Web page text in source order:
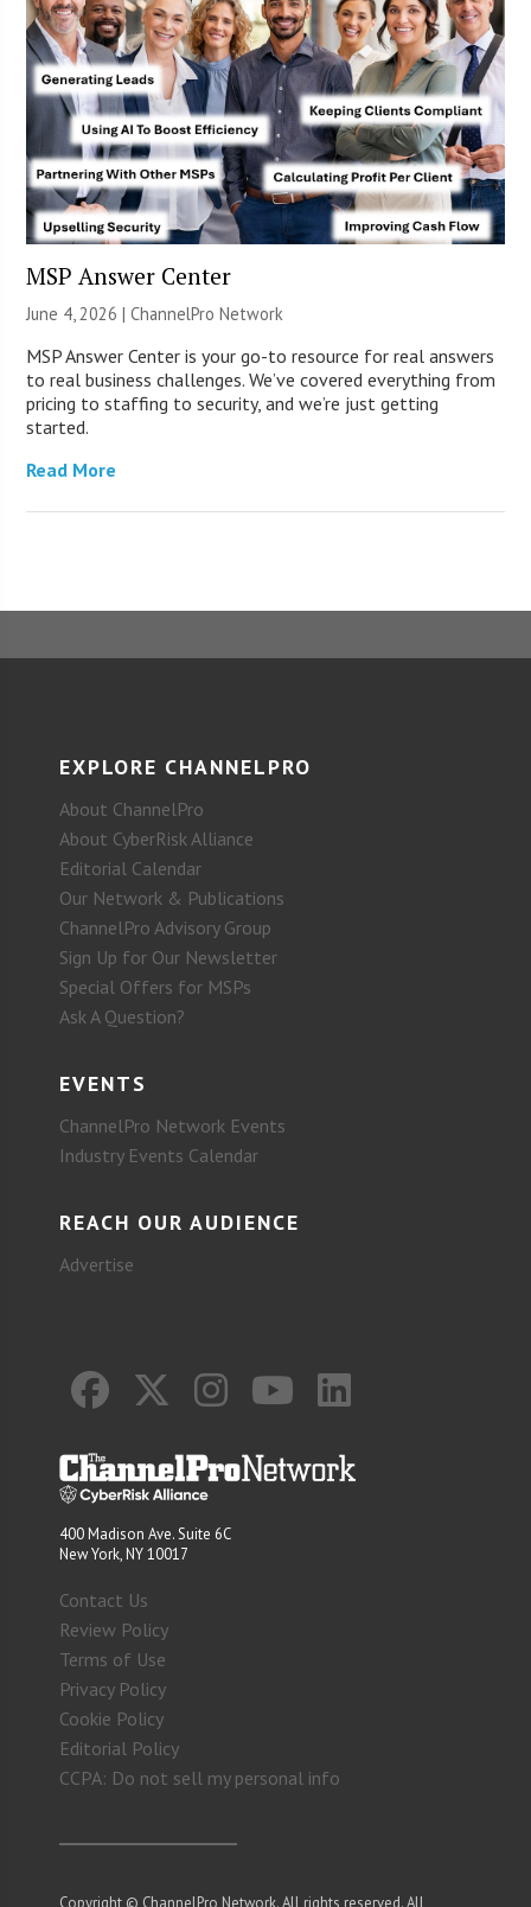
MSP Answer Center
June 4, 2026 |ChannelPro Network
MSP Answer Center is your go-to resource for real answers
to real business challenges. We’ve covered everything from
pricing to staffing to security, and we’re just getting
started.
Read More
EXPLORE CHANNELPRO
About ChannelPro
About CyberRisk Alliance
Editorial Calendar
Our Network & Publications
ChannelPro Advisory Group
Sign Up for Our Newsletter
Special Offers for MSPs
Ask A Question?
EVENTS
ChannelPro Network Events
Industry Events Calendar
REACH OUR AUDIENCE
Advertise
400 Madison Ave. Suite 6C
New York, NY 10017
Contact Us
Review Policy
Terms of Use
Privacy Policy
Cookie Policy
Editorial Policy
CCPA: Do not sell my personal info